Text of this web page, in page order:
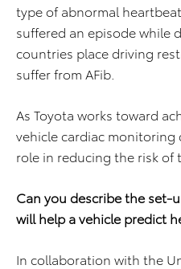
type of abnormal
suffered an episode while
countries place driving
suffer from AFib.
As Toyota works toward
vehicle cardiac
role in reducing the risk of
Can you describe the set-
will help a vehicle predict
In collaboration with the